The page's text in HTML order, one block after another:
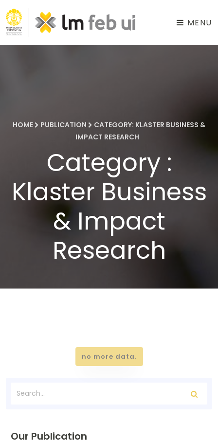
MENU
HOME PUBLICATION
CATEGORY: KLASTER BUSINESS &
IMPACT RESEARCH
Category :
Klaster Business
& Impact
Research
no more data.
Our Publication